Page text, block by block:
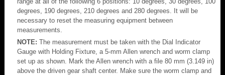
degrees, 190 degrees, 210 degrees and 280 degrees. It will be
necessary to reset the measuring equipment between
measurements.
NOTE: The measurement must be taken with the Dial Indicator
Gauge with Holding Fixture, a 5-mm Allen wrench and worm clamp
set up as shown. Mark the Allen wrench with a file 80 mm (3.149 in)
above the driven gear shaft center. Make sure the worm clamp and